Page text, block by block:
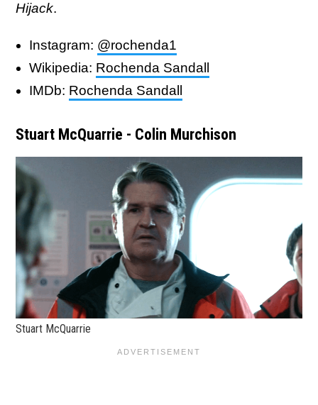
Hijack.
Instagram: @rochenda1
Wikipedia: Rochenda Sandall
IMDb: Rochenda Sandall
Stuart McQuarrie - Colin Murchison
Stuart McQuarrie